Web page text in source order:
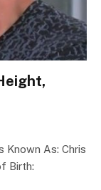
Known As: Chris
Birth: